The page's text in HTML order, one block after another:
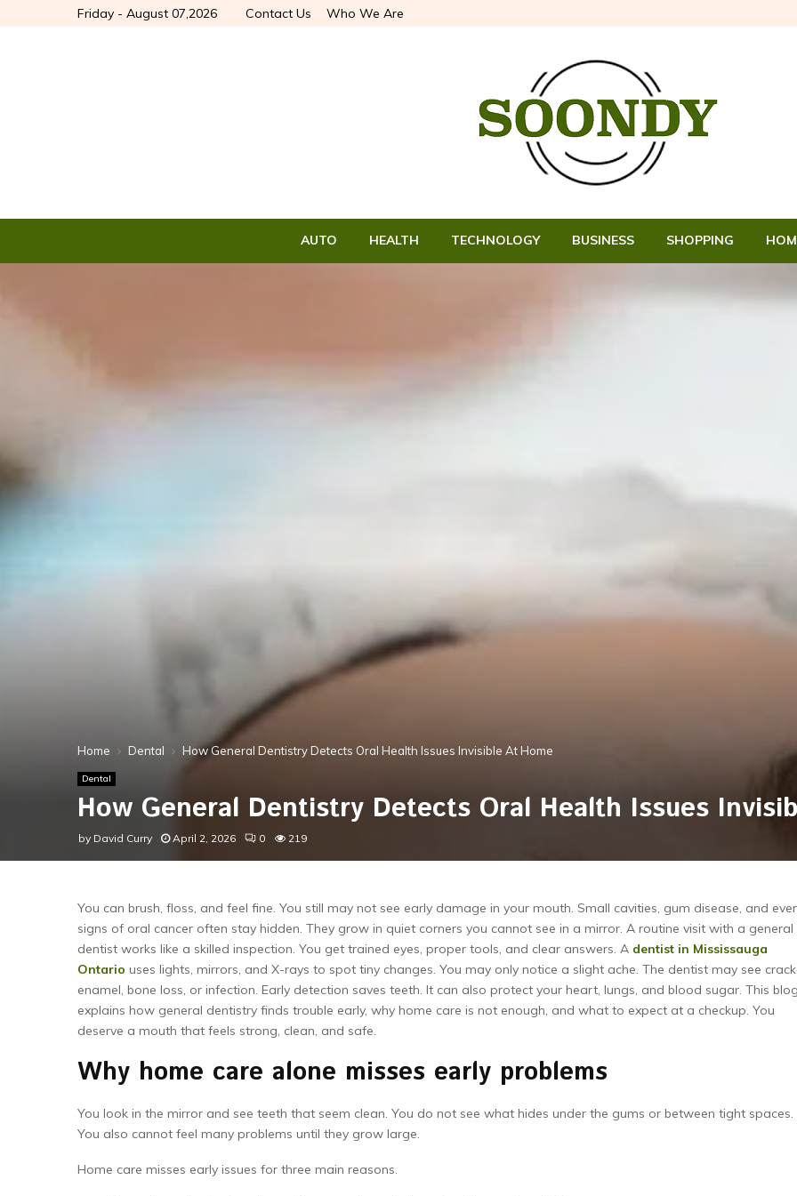
Friday - August 07,2026 Contact Us Who We Are
AUTO HEALTH TECHNOLOGY BUSINESS SHOPPING
Home Dental How General Dentistry Detects Oral Health Issues Invisible At Home
Dental
How General Dentistry Detects Oral Health Issues
by David Curry April 2, 2026 0 219
You can brush, floss, and feel fine. You still may not see early damage in your mouth. Small cavities, gum disease, and
signs of oral cancer often stay hidden. They grow in quiet corners you cannot see in a mirror. A routine visit with a general
dentist works like a skilled inspection. You get trained eyes, proper tools, and clear answers. A dentist in Mississauga
Ontario uses lights, mirrors, and X-rays to spot tiny changes. You may only notice a slight ache. The dentist may see
enamel, bone loss, or infection. Early detection saves teeth. It can also protect your heart, lungs, and blood sugar. This blog
explains how general dentistry finds trouble early, why home care is not enough, and what to expect at a checkup. You
deserve a mouth that feels strong, clean, and safe.
Why home care alone misses early problems
You look in the mirror and see teeth that seem clean. You do not see what hides under the gums or between tight spaces.
You also cannot feel many problems until they grow large.
Home care misses early issues for three main reasons.